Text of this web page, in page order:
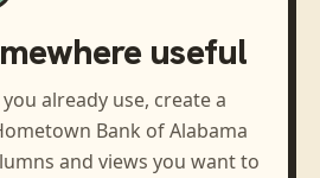
useful
already use, create a
Bank of Alabama
and views you want to